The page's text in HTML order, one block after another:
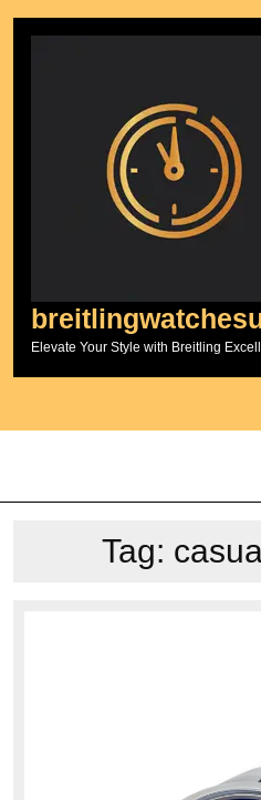
Elevate Your Style with Breitling
Tag: